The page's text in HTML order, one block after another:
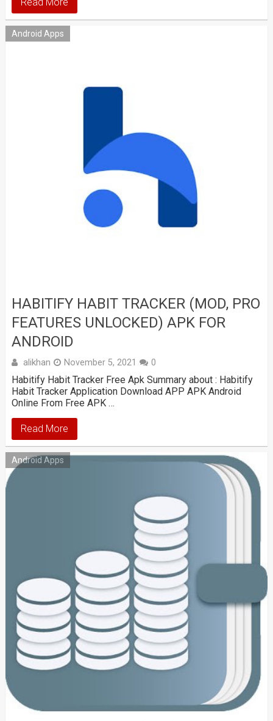
Android Apps
HABITIFY HABIT TRACKER (MOD, PRO
FEATURES UNLOCKED) APK FOR
ANDROID
alikhan November 5, 2021 0
Habitify Habit Tracker Free Apk Summary about : Habitify
Habit Tracker Application Download APP APK Android
Online From Free APK …
Read More
Android Apps